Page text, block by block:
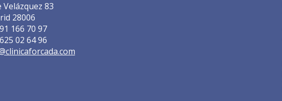
Velázquez 83
28006
166 70 97
02 64 96